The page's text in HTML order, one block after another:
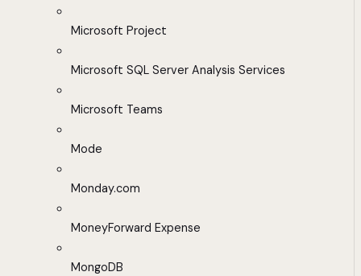
Microsoft Project
Microsoft SQL Server Analysis Services
Microsoft Teams
Mode
Monday.com
MoneyForward Expense
MongoDB